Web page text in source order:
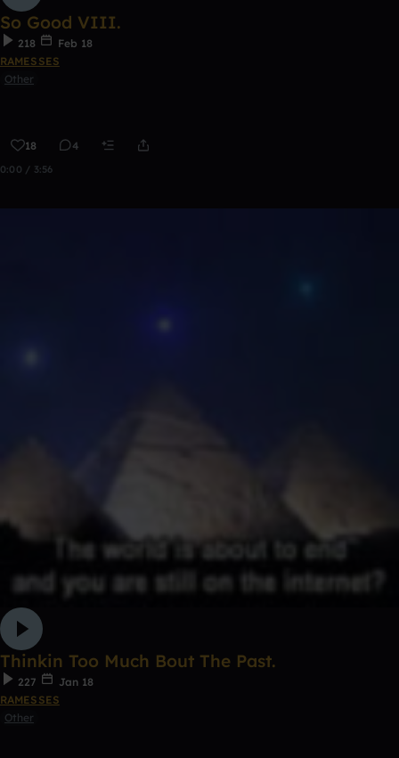
So Good VIII.
218
Feb 18
RAMESSES
Other
18 4
0:00 / 3:56
Thinkin Too Much Bout The Past.
227
Jan 18
RAMESSES
Other